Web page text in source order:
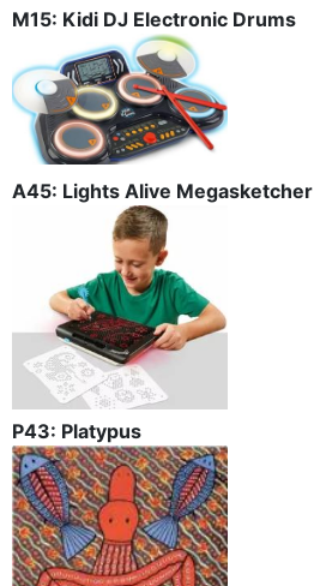
M15: Kidi DJ Electronic Drums
A45: Lights Alive Megasketcher
P43: Platypus